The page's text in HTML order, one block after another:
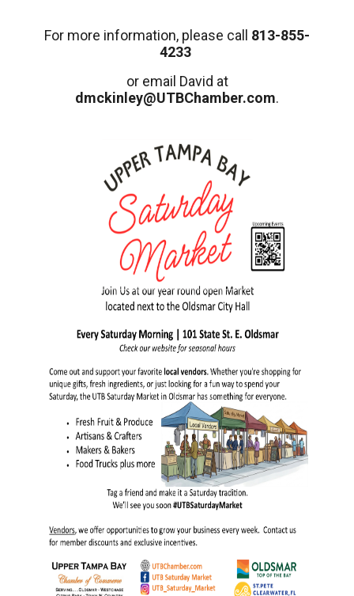
For more information, please call 813-855-
4233
or email David at
dmckinley@UTBChamber.com.